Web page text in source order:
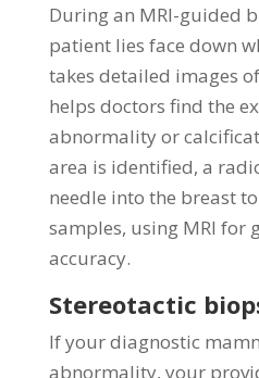
During an MRI-guided
patient lies face down
takes detailed images
helps doctors find the
abnormality or
area is identified, a
needle into the breast
samples, using MRI for
accuracy.
Stereotactic
If your diagnostic
abnormality, your